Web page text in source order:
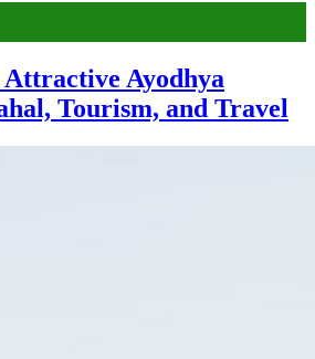
Ayodhya
Tourism, and Travel